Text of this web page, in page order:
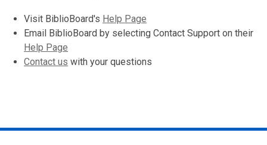
Visit BiblioBoard's Help Page
Email BiblioBoard by selecting Contact Support on their
Help Page
Contact us with your questions